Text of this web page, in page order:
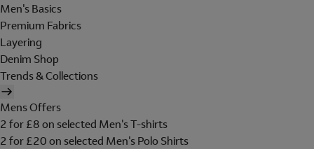
Men's Basics
Premium Fabrics
Layering
Denim Shop
Trends & Collections
Mens Offers
2 for £8 on selected Men's T-shirts
2 for £20 on selected Men's Polo Shirts